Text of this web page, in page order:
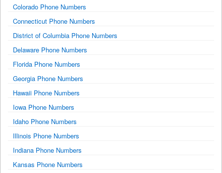
Colorado Phone Numbers
Connecticut Phone Numbers
District of Columbia Phone Numbers
Delaware Phone Numbers
Florida Phone Numbers
Georgia Phone Numbers
Hawaii Phone Numbers
Iowa Phone Numbers
Idaho Phone Numbers
Illinois Phone Numbers
Indiana Phone Numbers
Kansas Phone Numbers